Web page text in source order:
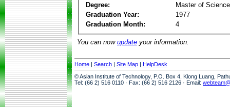
Degree:
Master of Science
Graduation Year:
1977
Graduation Month:
4
You can now update your information.
Home | Search | Site Map | HelpDesk
© Asian Institute of Technology, P.O. Box 4, Klong Luang,
Tel: (66 2) 516 0110 · Fax: (66 2) 516 2126 · Email: